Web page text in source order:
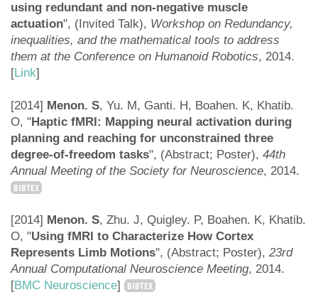
using redundant and non-negative muscle
actuation", (Invited Talk), Workshop on Redundancy,
inequalities, and the mathematical tools to address
them at the Conference on Humanoid Robotics, 2014.
[Link]
[2014] Menon. S, Yu. M, Ganti. H, Boahen. K, Khatib.
O, "Haptic fMRI: Mapping neural activation during
planning and reaching for unconstrained three
degree­-of-freedom tasks", (Abstract; Poster), 44th
Annual Meeting of the Society for Neuroscience, 2014.
BIBTEX
[2014] Menon. S, Zhu. J, Quigley. P, Boahen. K, Khatib.
O, "Using fMRI to Characterize How Cortex
Represents Limb Motions", (Abstract; Poster), 23rd
Annual Computational Neuroscience Meeting, 2014.
[BMC Neuroscience] BIBTEX